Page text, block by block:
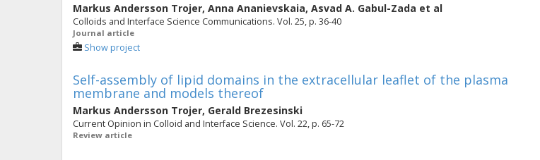
Markus Andersson Trojer, Anna Ananievskaia, Asvad A. Gabul-Zada et al
Colloids and Interface Science Communications. Vol. 25, p. 36-40
Journal article
Show project
Self-assembly of lipid domains in the extracellular leaflet of the plasma
membrane and models thereof
Markus Andersson Trojer, Gerald Brezesinski
Current Opinion in Colloid and Interface Science. Vol. 22, p. 65-72
Review article